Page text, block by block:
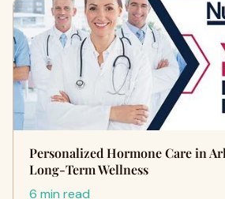
Personalized Hormone Care in
Long-Term Wellness
6 min read